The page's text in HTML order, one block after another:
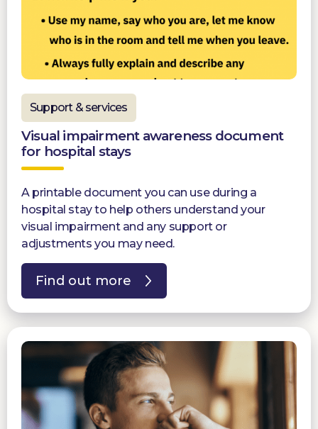
Support & services
Visual impairment awareness document
for hospital stays
A printable document you can use during a
hospital stay to help others understand your
visual impairment and any support or
adjustments you may need.
Find out more